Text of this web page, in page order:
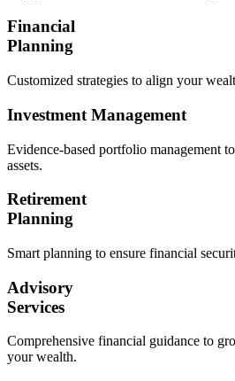
Financial
Planning
Customized strategies to align your
Investment Management
Evidence-based portfolio management
assets.
Retirement
Planning
Smart planning to ensure financial
Advisory
Services
Comprehensive financial guidance to
your wealth.